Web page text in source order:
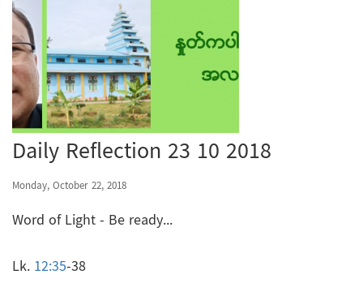
Daily Reflection 23 10 2018
Monday, October 22, 2018
Word of Light - Be ready...
Lk.12:35-38